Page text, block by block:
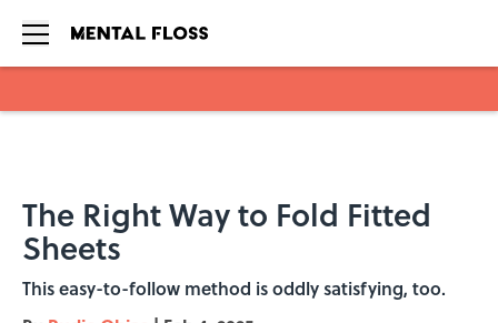
The Right Way to Fold Fitted
Sheets
This easy-to-follow method is oddly satisfying, too.